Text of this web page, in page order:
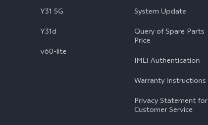
Y31 5G
Y31d
v60-lite
System Update
Query of Spare Parts
Price
IMEI Authentication
Warranty Instructions
Privacy Statement for
Customer Service